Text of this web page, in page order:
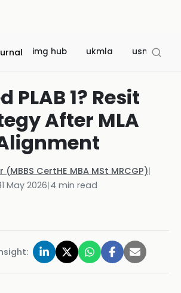
img hub ukmla usmle
PLAB 1? Resit
After MLA
(MBBS CertHE MBA MSt MRCGP)|
May 2026|4 min read